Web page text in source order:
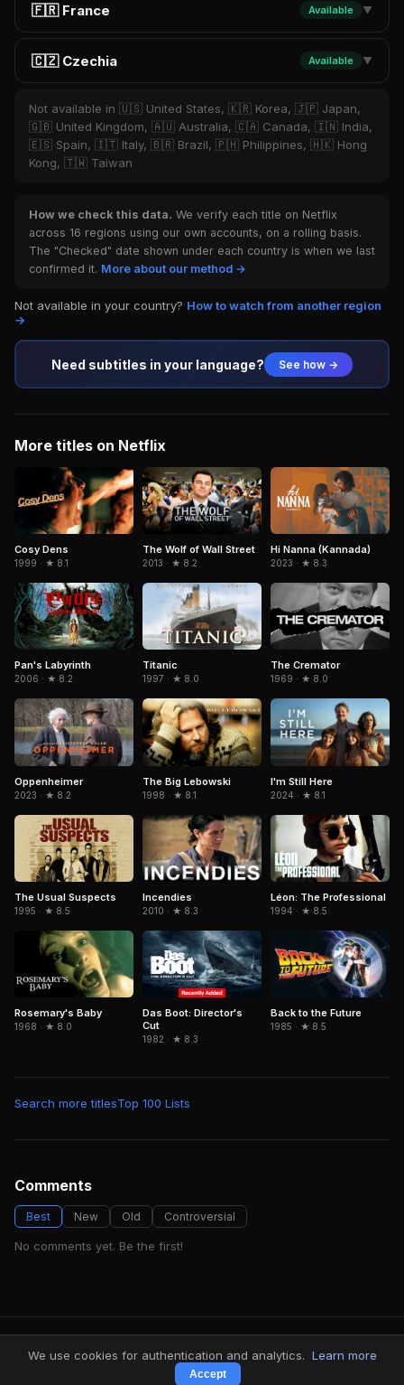
🇫🇷 France Available ▼
🇨🇿 Czechia Available ▼
Not available in 🇺🇸 United States, 🇰🇷 Korea, 🇯🇵 Japan,
🇬🇧 United Kingdom, 🇦🇺 Australia, 🇨🇦 Canada, 🇮🇳 India,
🇪🇸 Spain, 🇮🇹 Italy, 🇧🇷 Brazil, 🇵🇭 Philippines, 🇭🇰 Hong
Kong, 🇹🇼 Taiwan
How we check this data. We verify each title on Netflix
across 16 regions using our own accounts, on a rolling basis.
The "Checked" date shown under each country is when we last
confirmed it. More about our method →
Not available in your country? How to watch from another region
→
Need subtitles in your language? See how →
More titles on Netflix
Cosy Dens
1999 · ★ 8.1
The Wolf of Wall Street
2013 · ★ 8.2
Hi Nanna (Kannada)
2023 · ★ 8.3
Pan's Labyrinth
2006 · ★ 8.2
Titanic
1997 · ★ 8.0
The Cremator
1969 · ★ 8.0
Oppenheimer
2023 · ★ 8.2
The Big Lebowski
1998 · ★ 8.1
I'm Still Here
2024 · ★ 8.1
The Usual Suspects
1995 · ★ 8.5
Incendies
2010 · ★ 8.3
Léon: The Professional
1994 · ★ 8.5
Rosemary's Baby
1968 · ★ 8.0
Das Boot: Director's
Cut
1982 · ★ 8.3
Back to the Future
1985 · ★ 8.5
Search more titlesTop 100 Lists
Comments
Best New Old Controversial
No comments yet. Be the first!
FindMyVideos — Netflix catalog discovery
Terms·Privacy
We use cookies for authentication and analytics. Learn more
Accept